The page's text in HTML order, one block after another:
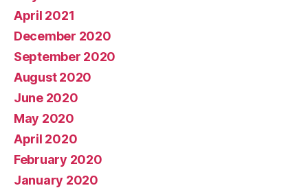
April 2021
December 2020
September 2020
August 2020
June 2020
May 2020
April 2020
February 2020
January 2020